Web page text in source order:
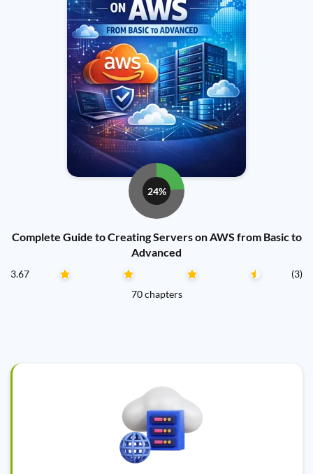
24%
Complete Guide to Creating Servers on AWS from Basic to
Advanced
3.67
(3)
70 chapters